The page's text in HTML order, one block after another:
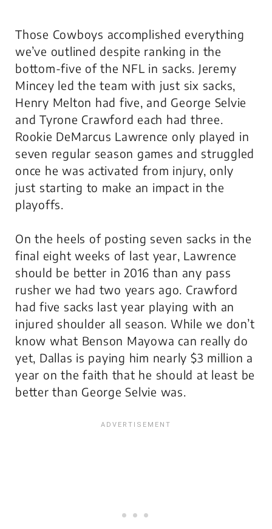
Those Cowboys accomplished everything
we’ve outlined despite ranking in the
bottom-five of the NFL in sacks. Jeremy
Mincey led the team with just six sacks,
Henry Melton had five, and George Selvie
and Tyrone Crawford each had three.
Rookie DeMarcus Lawrence only played in
seven regular season games and struggled
once he was activated from injury, only
just starting to make an impact in the
playoffs.
On the heels of posting seven sacks in the
final eight weeks of last year, Lawrence
should be better in 2016 than any pass
rusher we had two years ago. Crawford
had five sacks last year playing with an
injured shoulder all season. While we don’t
know what Benson Mayowa can really do
yet, Dallas is paying him nearly $3 million a
year on the faith that he should at least be
better than George Selvie was.